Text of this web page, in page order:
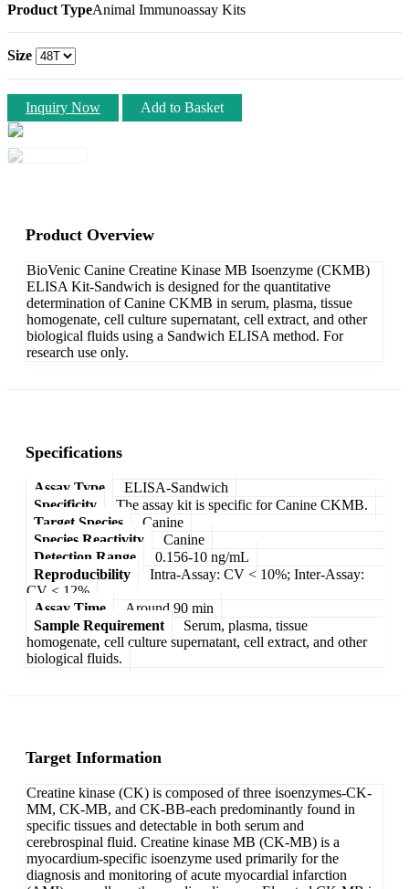
Product TypeAnimal Immunoassay Kits
Size
Inquiry Now Add to Basket
Product Overview
BioVenic Canine Creatine Kinase MB Isoenzyme (CKMB)
ELISA Kit-Sandwich is designed for the quantitative
determination of Canine CKMB in serum, plasma, tissue
homogenate, cell culture supernatant, cell extract, and other
biological fluids using a Sandwich ELISA method. For
research use only.
Specifications
Assay Type
ELISA-Sandwich
Specificity
The assay kit is specific for Canine CKMB.
Target Species
Canine
Species Reactivity
Canine
Detection Range
0.156-10 ng/mL
Reproducibility
Intra-Assay: CV < 10%; Inter-Assay:
CV < 12%
Assay Time
Around 90 min
Sample Requirement
Serum, plasma, tissue
homogenate, cell culture supernatant, cell extract, and other
biological fluids.
Target Information
Creatine kinase (CK) is composed of three isoenzymes-CK-
MM, CK-MB, and CK-BB-each predominantly found in
specific tissues and detectable in both serum and
cerebrospinal fluid. Creatine kinase MB (CK-MB) is a
myocardium-specific isoenzyme used primarily for the
diagnosis and monitoring of acute myocardial infarction